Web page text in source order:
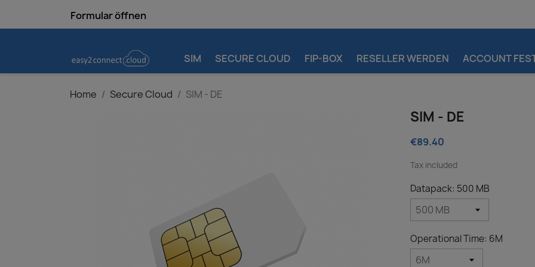
Formular öffnen
SIM SECURE CLOUD FIP-BOX RESELLER WERDEN ACCOUNT
Home Secure Cloud SIM - DE
SIM - DE
€89.40
Tax included
Datapack: 500 MB
Operational Time: 6M